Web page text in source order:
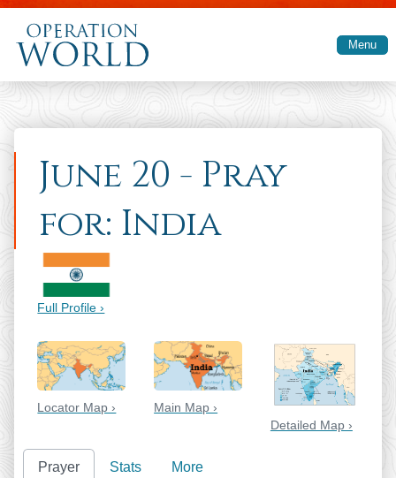
Skip to main content
Menu
June 20 - Pray
for: India
Full Profile ›
Locator Map ›
Main Map ›
Detailed Map ›
Prayer Stats More